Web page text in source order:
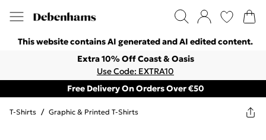
This website contains AI generated and AI edited content.
Extra 10% Off Coast & Oasis
Use Code: EXTRA10
Free Delivery On Orders Over €50
T-Shirts / Graphic & Printed T-Shirts